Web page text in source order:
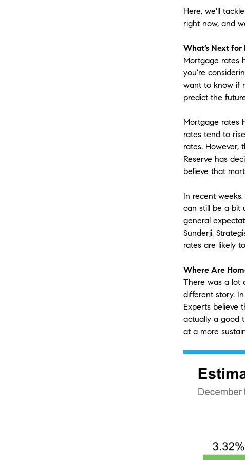
Here, we'll
right now, and
What’s Next for
Mortgage rates
you're
want to know if
predict the
Mortgage rates
rates tend to
rates. However,
Reserve has
believe that
In recent
can still be a bit
general
Sunderji,
rates are likely
Where Are
There was a lot
different story.
Experts believe
actually a good
at a more